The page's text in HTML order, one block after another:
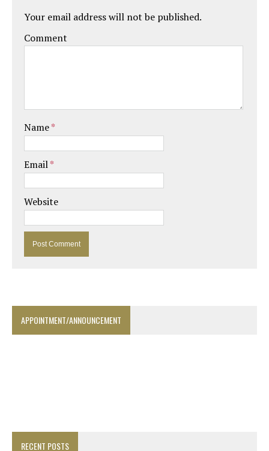
Your email address will not be published.
Comment
Name*
Email*
Website
APPOINTMENT/ANNOUNCEMENT
RECENT POSTS